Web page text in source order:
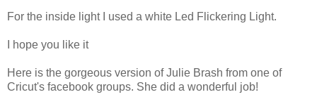
For the inside light I used a white Led Flickering Light.
I hope you like it
Here is the gorgeous version of Julie Brash from one of
Cricut's facebook groups. She did a wonderful job!